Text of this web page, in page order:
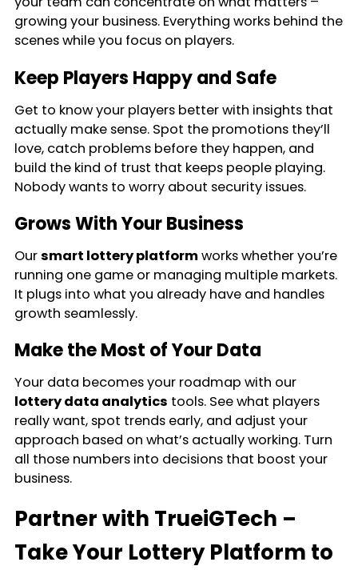
growing your business. Everything works behind the
scenes while you focus on players.
Keep Players Happy and Safe
Get to know your players better with insights that
actually make sense. Spot the promotions they’ll
love, catch problems before they happen, and
build the kind of trust that keeps people playing.
Nobody wants to worry about security issues.
Grows With Your Business
Oursmart lottery platformworks whether you’re
running one game or managing multiple markets.
It plugs into what you already have and handles
growth seamlessly.
Make the Most of Your Data
Your data becomes your roadmap with our
lottery data analytics tools. See what players
really want, spot trends early, and adjust your
approach based on what’s actually working. Turn
all those numbers into decisions that boost your
business.
Partner with TrueiGTech –
Take Your Lottery Platform to